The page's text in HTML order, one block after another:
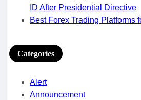
ID After Presidential Directive
Best Forex Trading Platforms
Categories
Alert
Announcement